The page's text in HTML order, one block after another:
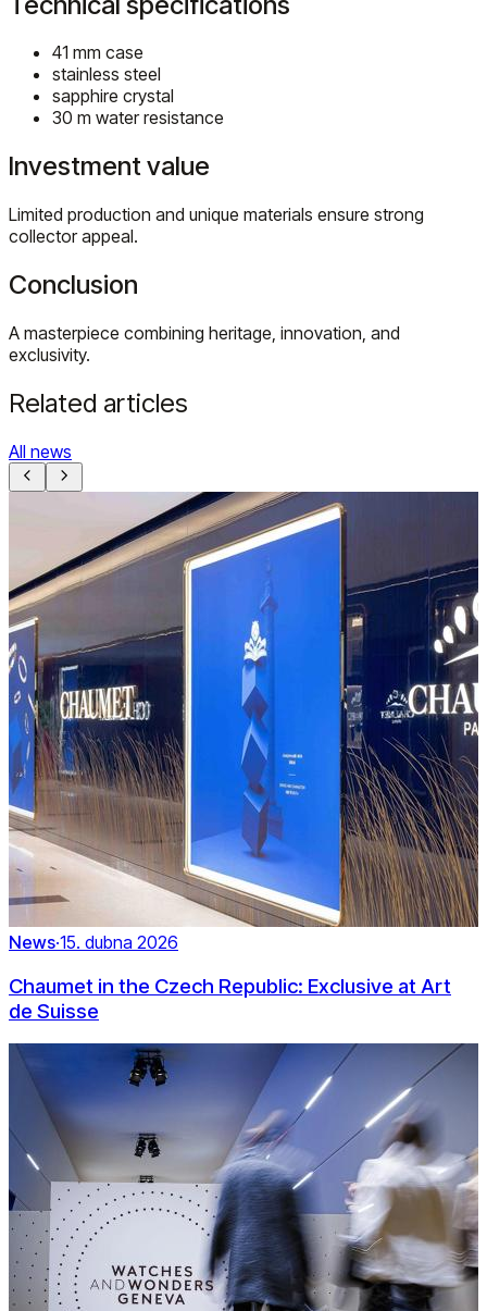
41 mm case
stainless steel
sapphire crystal
30 m water resistance
Investment value
Limited production and unique materials ensure strong
collector appeal.
Conclusion
A masterpiece combining heritage, innovation, and
exclusivity.
Related articles
All news
News·15. dubna 2026
Chaumet in the Czech Republic: Exclusive at Art
de Suisse